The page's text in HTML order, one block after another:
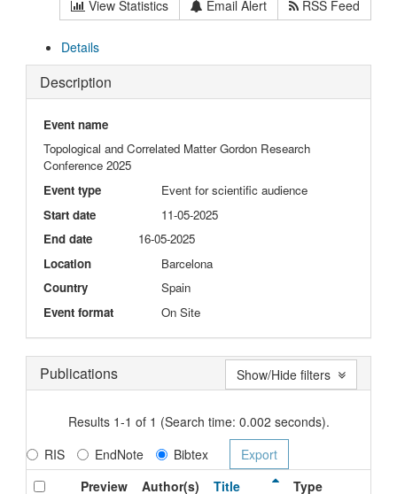
View Statistics Email Alert RSS Feed
Details
Description
Event name
Topological and Correlated Matter Gordon Research
Conference 2025
Event type
Event for scientific audience
Start date
11-05-2025
End date
16-05-2025
Location
Barcelona
Country
Spain
Event format
On Site
Publications
Results 1-1 of 1 (Search time: 0.002 seconds).
RIS
EndNote
Bibtex
Preview
Author(s) Title Type